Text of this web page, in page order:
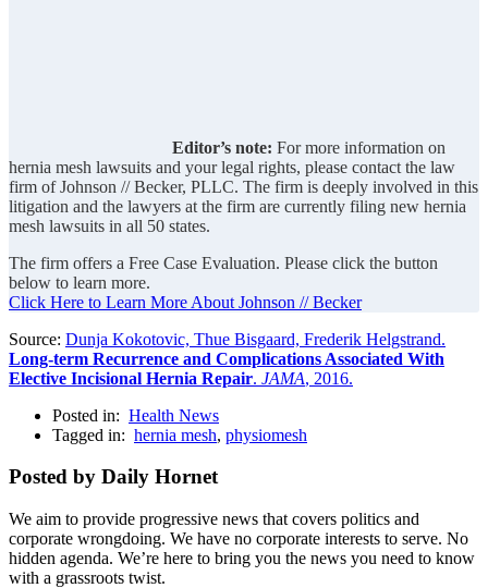
Editor’s note: For more information on
hernia mesh lawsuits and your legal rights, please contact the law
firm of Johnson // Becker, PLLC. The firm is deeply involved in this
litigation and the lawyers at the firm are currently filing new hernia
mesh lawsuits in all 50 states.
The firm offers a Free Case Evaluation. Please click the button
below to learn more.
Click Here to Learn More About Johnson // Becker
Source: Dunja Kokotovic, Thue Bisgaard, Frederik Helgstrand.
Long-term Recurrence and Complications Associated With
Elective Incisional Hernia Repair. JAMA, 2016.
Posted in: Health News
Tagged in: hernia mesh, physiomesh
Posted by Daily Hornet
We aim to provide progressive news that covers politics and
corporate wrongdoing. We have no corporate interests to serve. No
hidden agenda. We’re here to bring you the news you need to know
with a grassroots twist.